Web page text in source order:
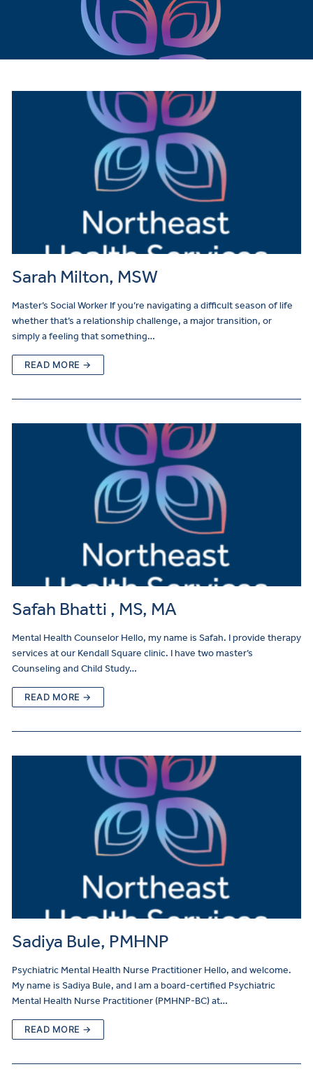
Sarah Milton, MSW
Master’s Social Worker If you’re navigating a difficult season of life
whether that’s a relationship challenge, a major transition, or
simply a feeling that something…
READ MORE →
Safah Bhatti , MS, MA
Mental Health Counselor Hello, my name is Safah. I provide therapy
services at our Kendall Square clinic. I have two master’s
Counseling and Child Study…
READ MORE →
Sadiya Bule, PMHNP
Psychiatric Mental Health Nurse Practitioner Hello, and welcome.
My name is Sadiya Bule, and I am a board-certified Psychiatric
Mental Health Nurse Practitioner (PMHNP-BC) at…
READ MORE →